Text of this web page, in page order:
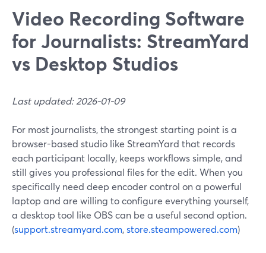
Video Recording Software
for Journalists: StreamYard
vs Desktop Studios
Last updated: 2026-01-09
For most journalists, the strongest starting point is a
browser-based studio like StreamYard that records
each participant locally, keeps workflows simple, and
still gives you professional files for the edit. When you
specifically need deep encoder control on a powerful
laptop and are willing to configure everything yourself,
a desktop tool like OBS can be a useful second option.
(support.streamyard.com,store.steampowered.com)